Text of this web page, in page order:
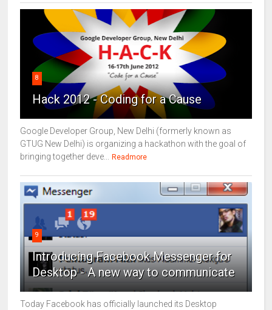
8
Hack 2012 - Coding for a Cause
Google Developer Group, New Delhi (formerly known as
GTUG New Delhi) is organizing a hackathon with the goal of
bringing together deve...
Readmore
9
Introducing Facebook Messenger for
Desktop - A new way to communicate
Today Facebook has officially launched its Desktop